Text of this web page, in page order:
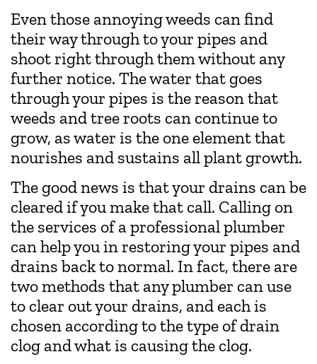
Even those annoying weeds can find
their way through to your pipes and
shoot right through them without any
further notice. The water that goes
through your pipes is the reason that
weeds and tree roots can continue to
grow, as water is the one element that
nourishes and sustains all plant growth.
The good news is that your drains can be
cleared if you make that call. Calling on
the services of a professional plumber
can help you in restoring your pipes and
drains back to normal. In fact, there are
two methods that any plumber can use
to clear out your drains, and each is
chosen according to the type of drain
clog and what is causing the clog.